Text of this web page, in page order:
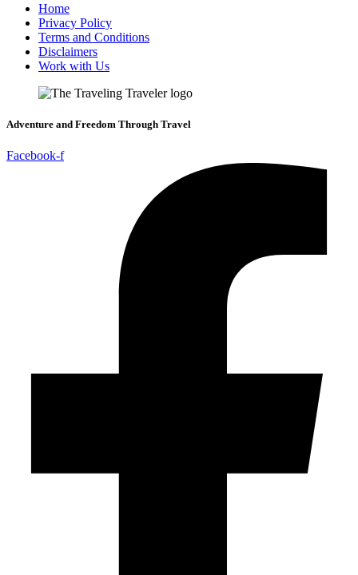
Home
Privacy Policy
Terms and Conditions
Disclaimers
Work with Us
Adventure and Freedom Through Travel
Facebook-f